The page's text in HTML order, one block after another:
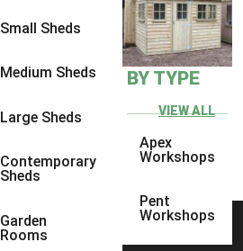
Small Sheds
Medium Sheds
Large Sheds
Contemporary
Sheds
Garden
Rooms
BY TYPE
VIEW ALL
Apex
Workshops
Pent
Workshops